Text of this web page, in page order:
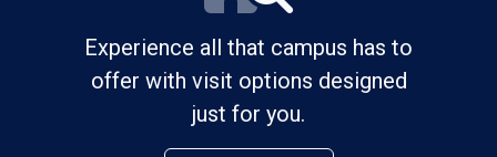
Experience all that campus has to
offer with visit options designed
just for you.